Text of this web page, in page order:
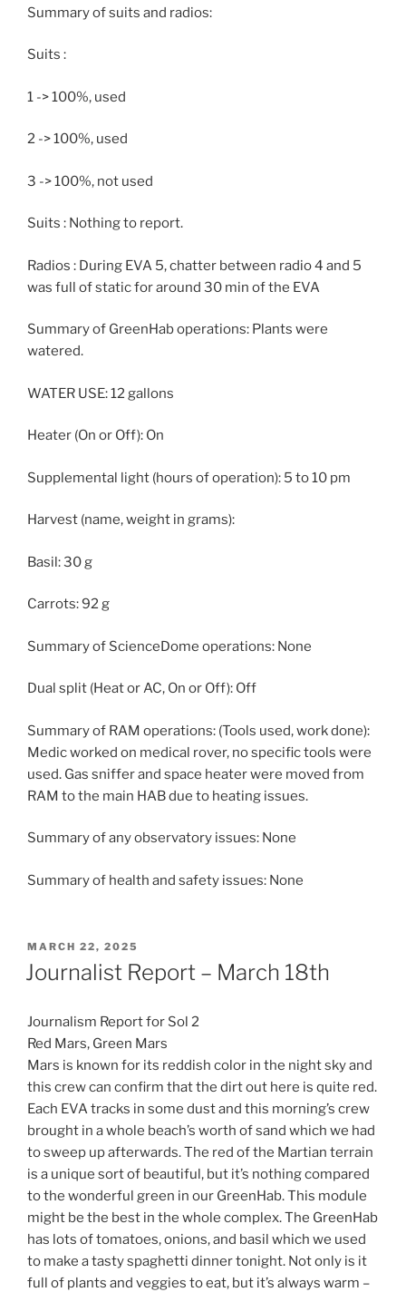
Summary of suits and radios:
Suits :
1 -> 100%, used
2 -> 100%, used
3 -> 100%, not used
Suits : Nothing to report.
Radios : During EVA 5, chatter between radio 4 and 5
was full of static for around 30 min of the EVA
Summary of GreenHab operations: Plants were
watered.
WATER USE: 12 gallons
Heater (On or Off): On
Supplemental light (hours of operation): 5 to 10 pm
Harvest (name, weight in grams):
Basil: 30 g
Carrots: 92 g
Summary of ScienceDome operations: None
Dual split (Heat or AC, On or Off): Off
Summary of RAM operations: (Tools used, work done):
Medic worked on medical rover, no specific tools were
used. Gas sniffer and space heater were moved from
RAM to the main HAB due to heating issues.
Summary of any observatory issues: None
Summary of health and safety issues: None
POSTED
ON
MARCH 22, 2025
Journalist Report – March 18th
Journalism Report for Sol 2
Red Mars, Green Mars
Mars is known for its reddish color in the night sky and
this crew can confirm that the dirt out here is quite red.
Each EVA tracks in some dust and this morning’s crew
brought in a whole beach’s worth of sand which we had
to sweep up afterwards. The red of the Martian terrain
is a unique sort of beautiful, but it’s nothing compared
to the wonderful green in our GreenHab. This module
might be the best in the whole complex. The GreenHab
has lots of tomatoes, onions, and basil which we used
to make a tasty spaghetti dinner tonight. Not only is it
full of plants and veggies to eat, but it’s always warm –